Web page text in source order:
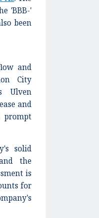
'BBB-'
been
and
City
Ulven
and
solid
the
is
for